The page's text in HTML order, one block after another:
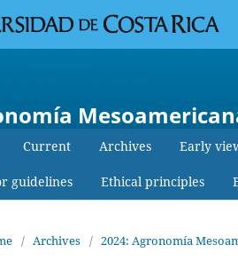
Current Archives Early
guidelines Ethical principles
/ Archives / 2024: Agronomía